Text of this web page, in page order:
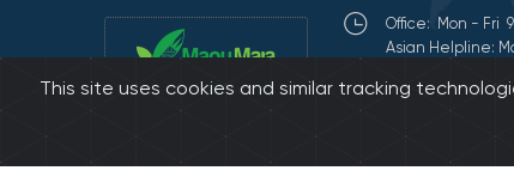
Office: Mon - Fri
Asian Helpline:
Terms of Use
This site uses cookies and similar tracking